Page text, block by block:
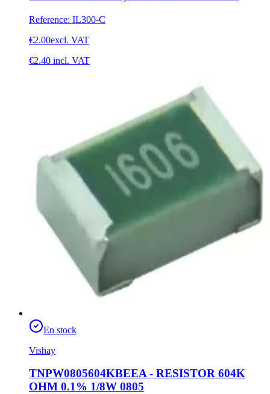
Reference: IL300-C
€2.00excl. VAT
€2.40 incl. VAT
En stock
Vishay
TNPW0805604KBEEA - RESISTOR 604K
OHM 0.1% 1/8W 0805